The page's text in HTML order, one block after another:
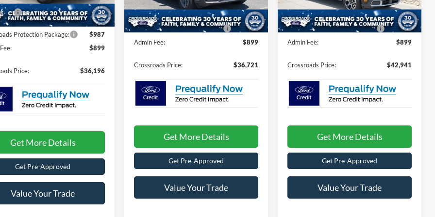
17 mi Ext. Int.
-$1,000
Protection Package:
$987
$899
Price: $36,196
Get More Details
Get Pre-Approved
Value Your Trade
In Stock 125 mi Ext. Int.
Discount
-$1,000
Crossroads Protection Package:
$987
Admin Fee:
$899
Crossroads Price: $36,721
Get More Details
Get Pre-Approved
Value Your Trade
In Stock 7 mi Ext.
Discount
-$1,000
Crossroads Protection Package:
$987
Admin Fee:
$899
Crossroads Price: $42,941
Get More Details
Get Pre-Approved
Value Your Trade